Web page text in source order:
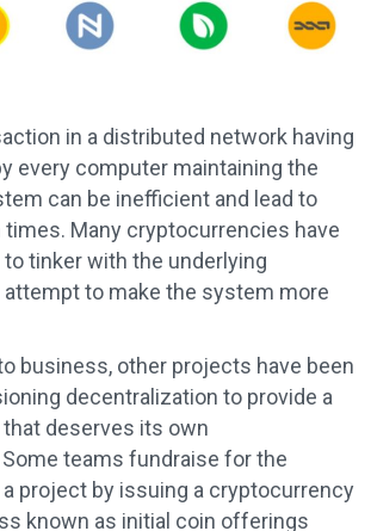
in a distributed network having
every computer maintaining the
can be inefficient and lead to
times. Many cryptocurrencies have
to tinker with the underlying
attempt to make the system more
business, other projects have been
decentralization to provide a
deserves its own
teams fundraise for the
project by issuing a cryptocurrency
known as initial coin offerings